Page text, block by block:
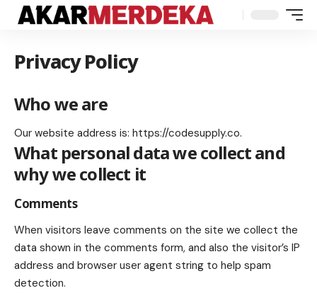
Privacy Policy
Who we are
Our website address is: https://codesupply.co.
What personal data we collect and
why we collect it
Comments
When visitors leave comments on the site we collect the
data shown in the comments form, and also the visitor’s IP
address and browser user agent string to help spam
detection.